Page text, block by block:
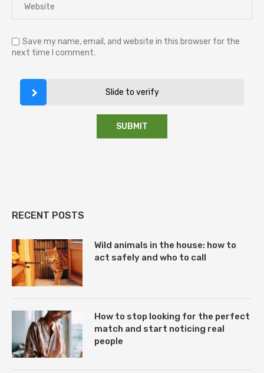
Save my name, email, and website in this browser for the
next time I comment.
Slide to verify
RECENT POSTS
Wild animals in the house: how to
act safely and who to call
How to stop looking for the perfect
match and start noticing real
people